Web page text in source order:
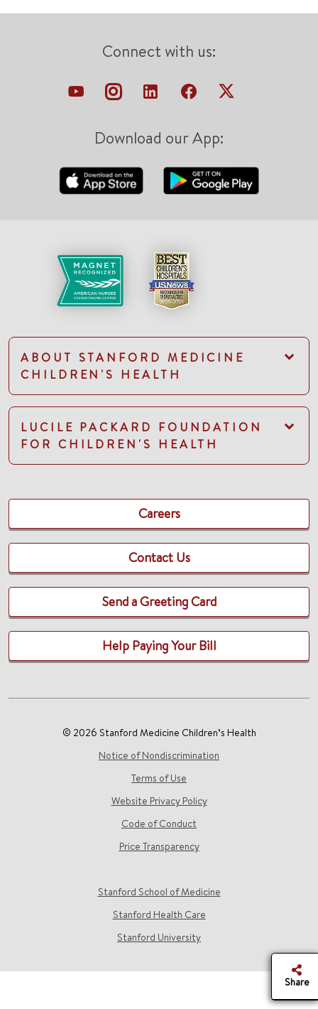
Share
Connect with us:
Download our App:
ABOUT STANFORD MEDICINE
CHILDREN'S HEALTH
LUCILE PACKARD FOUNDATION
FOR CHILDREN'S HEALTH
Careers
Contact Us
Send a Greeting Card
Help Paying Your Bill
© 2026 Stanford Medicine Children’s Health
Notice of Nondiscrimination
Terms of Use
Website Privacy Policy
Code of Conduct
Price Transparency
Stanford School of Medicine
Stanford Health Care
Stanford University